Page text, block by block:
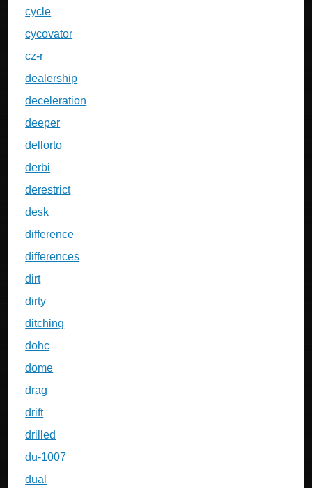
cycle
cycovator
cz-r
dealership
deceleration
deeper
dellorto
derbi
derestrict
desk
difference
differences
dirt
dirty
ditching
dohc
dome
drag
drift
drilled
du-1007
dual